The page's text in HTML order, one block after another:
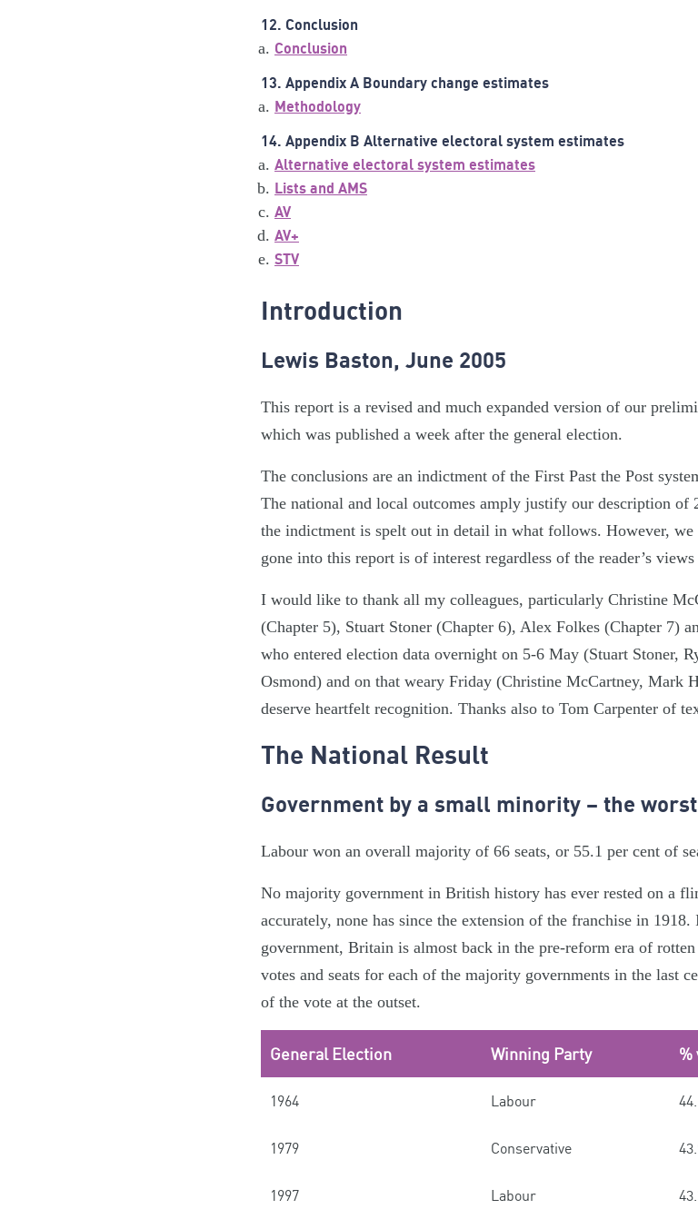
12. Conclusion
Conclusion
13. Appendix A Boundary change estimates
Methodology
14. Appendix B Alternative electoral system estimates
Alternative electoral system estimates
Lists and AMS
AV
AV+
STV
Introduction
Lewis Baston, June 2005
This report is a revised and much expanded version of our
which was published a week after the general election.
The conclusions are an indictment of the First Past the Post
The national and local outcomes amply justify our description of
the indictment is spelt out in detail in what follows. However, we
gone into this report is of interest regardless of the reader’s
I would like to thank all my colleagues, particularly Christine
(Chapter 5), Stuart Stoner (Chapter 6), Alex Folkes (Chapter 7)
who entered election data overnight on 5-6 May (Stuart Stoner,
Osmond) and on that weary Friday (Christine McCartney, Mark
deserve heartfelt recognition. Thanks also to Tom Carpenter of
The National Result
Government by a small minority – the
Labour won an overall majority of 66 seats, or 55.1 per cent of
No majority government in British history has ever rested on a
accurately, none has since the extension of the franchise in
government, Britain is almost back in the pre-reform era of
votes and seats for each of the majority governments in the last
of the vote at the outset.
General Election Winning Party %
1964 Labour
1979 Conservative
1997 Labour